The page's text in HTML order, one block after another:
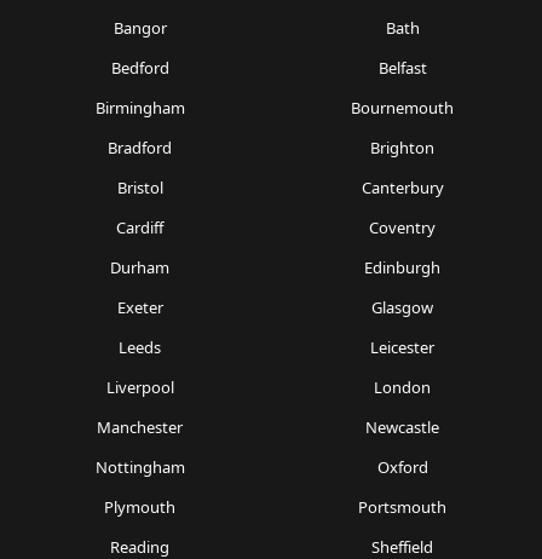
Bangor
Bath
Bedford
Belfast
Birmingham
Bournemouth
Bradford
Brighton
Bristol
Canterbury
Cardiff
Coventry
Durham
Edinburgh
Exeter
Glasgow
Leeds
Leicester
Liverpool
London
Manchester
Newcastle
Nottingham
Oxford
Plymouth
Portsmouth
Reading
Sheffield